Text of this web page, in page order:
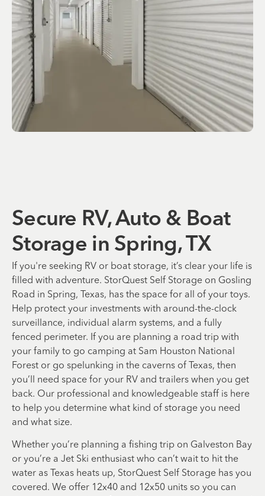
Secure RV, Auto & Boat
Storage in Spring, TX
If you're seeking RV or boat storage, it’s clear your life is
filled with adventure. StorQuest Self Storage on Gosling
Road in Spring, Texas, has the space for all of your toys.
Help protect your investments with around-the-clock
surveillance, individual alarm systems, and a fully
fenced perimeter. If you are planning a road trip with
your family to go camping at Sam Houston National
Forest or go spelunking in the caverns of Texas, then
you’ll need space for your RV and trailers when you get
back. Our professional and knowledgeable staff is here
to help you determine what kind of storage you need
and what size.
Whether you’re planning a fishing trip on Galveston Bay
or you’re a Jet Ski enthusiast who can’t wait to hit the
water as Texas heats up, StorQuest Self Storage has you
covered. We offer 12x40 and 12x50 units so you can